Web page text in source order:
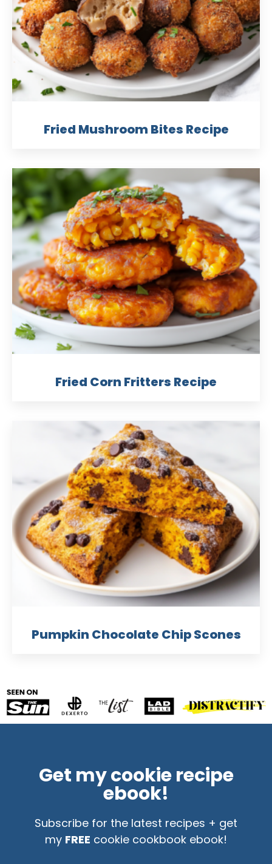
Fried Mushroom Bites Recipe
Fried Corn Fritters Recipe
Pumpkin Chocolate Chip Scones
Get my cookie recipe
ebook!
Subscribe for the latest recipes + get
my FREE cookie cookbook ebook!